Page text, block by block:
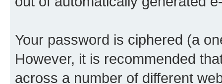
Your password is ciphered (a
However, it is recommended
across a number of different